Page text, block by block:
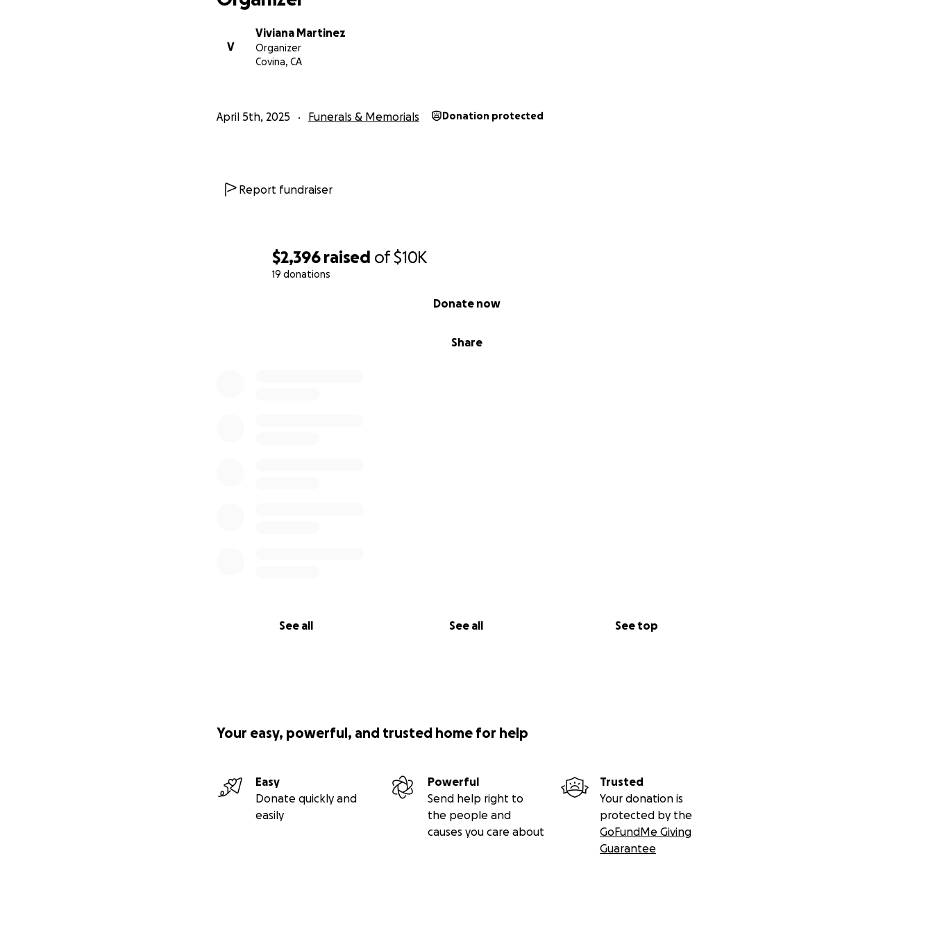
$2,396 raised of$10K
19 donations
Share
Donate now
See all See all See top
V
Viviana Martinez
Organizer
Covina, CA
April 5th, 2025 Funerals & Memorials Donation protected
Report fundraiser
Your easy, powerful, and trusted home for help
Easy
Donate quickly and
easily
Powerful
Send help right to
the people and
causes you care about
Trusted
Your donation is
protected by the
GoFundMe Giving
Guarantee